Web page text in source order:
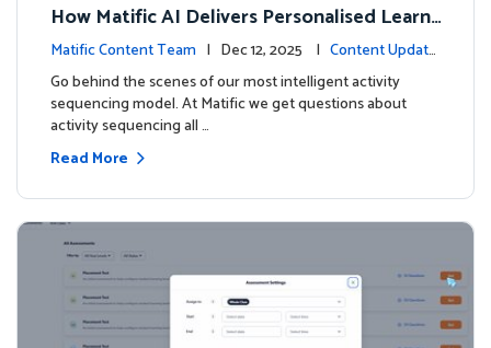
How Matific AI Delivers Personalised Learni
ng on Adventure Island
Matific Content Team | Dec 12, 2025 | Content Update
s
Go behind the scenes of our most intelligent activity
sequencing model. At Matific we get questions about
activity sequencing all …
Read More